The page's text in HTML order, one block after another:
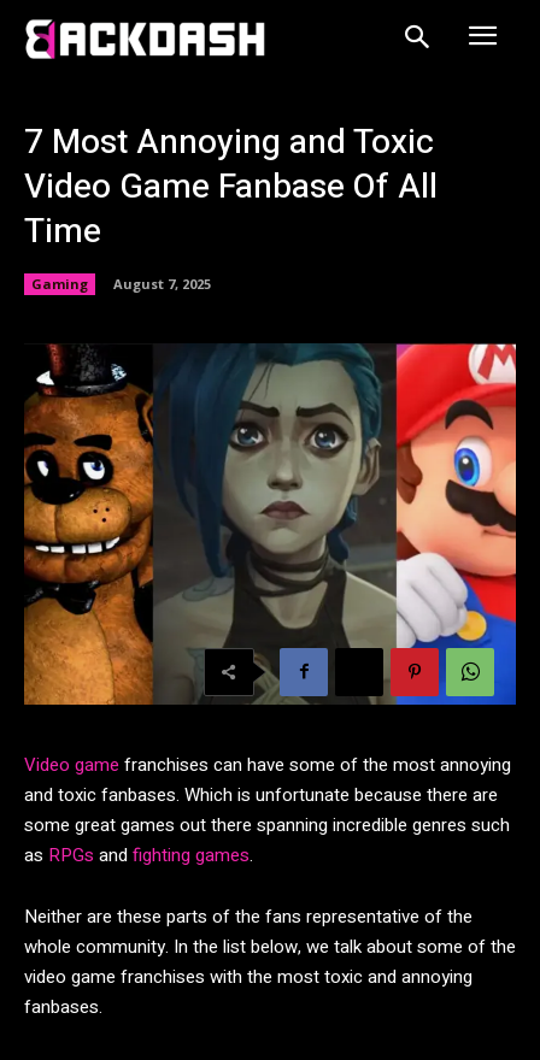
7 Most Annoying and Toxic
Video Game Fanbase Of All
Time
Gaming August 7, 2025
Video game franchises can have some of the most annoying
and toxic fanbases. Which is unfortunate because there are
some great games out there spanning incredible genres such
as RPGs andfighting games.
Neither are these parts of the fans representative of the
whole community. In the list below, we talk about some of the
video game franchises with the most toxic and annoying
fanbases.